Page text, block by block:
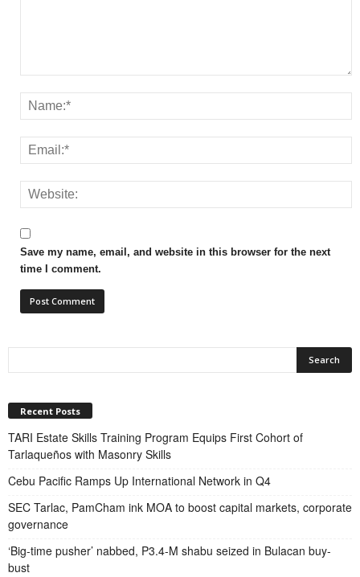
Save my name, email, and website in this browser for the next
time I comment.
Recent Posts
TARI Estate Skills Training Program Equips First Cohort of
Tarlaqueños with Masonry Skills
Cebu Pacific Ramps Up International Network in Q4
SEC Tarlac, PamCham ink MOA to boost capital markets, corporate
governance
‘Big-time pusher’ nabbed, P3.4-M shabu seized in Bulacan buy-
bust